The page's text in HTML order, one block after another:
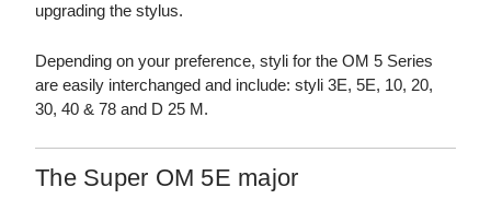
upgrading the stylus.
Depending on your preference, styli for the OM 5 Series
are easily interchanged and include: styli 3E, 5E, 10, 20,
30, 40 & 78 and D 25 M.
The Super OM 5E major